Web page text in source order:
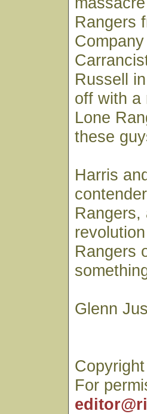
Rangers
Russell
off with a
Lone
these
Harris
Rangers,
Rangers
Glenn
For